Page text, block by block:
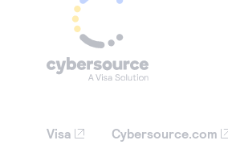
Visa Cybersource.com